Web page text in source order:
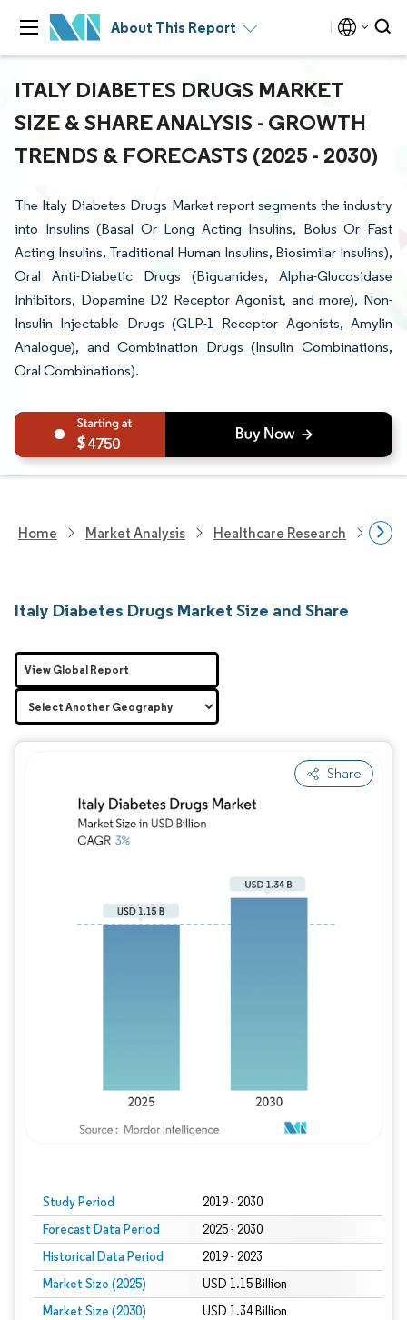
About This Report
ITALY DIABETES DRUGS MARKET
SIZE & SHARE ANALYSIS - GROWTH
TRENDS & FORECASTS (2025 - 2030)
The Italy Diabetes Drugs Market report segments the industry
into Insulins (Basal Or Long Acting Insulins, Bolus Or Fast
Acting Insulins, Traditional Human Insulins, Biosimilar Insulins),
Oral Anti-Diabetic Drugs (Biguanides, Alpha-Glucosidase
Inhibitors, Dopamine D2 Receptor Agonist, and more), Non-
Insulin Injectable Drugs (GLP-1 Receptor Agonists, Amylin
Analogue), and Combination Drugs (Insulin Combinations,
Oral Combinations).
4750
Home Market Analysis Healthcare Research
Italy Diabetes Drugs Market Size and Share
Share
Study Period 2019 - 2030
Forecast Data Period 2025 - 2030
Historical Data Period 2019 - 2023
Market Size (2025) USD 1.15 Billion
Market Size (2030) USD 1.34 Billion
Image © Mordor Intelligence. Reuse
View Global Report